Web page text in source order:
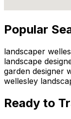
Popular
landscaper
landscape
garden designer
wellesley
Ready to